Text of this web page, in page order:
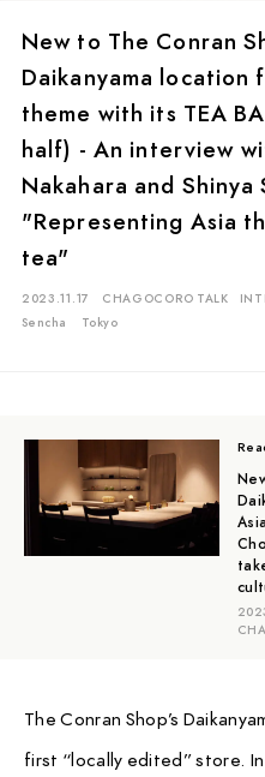
Ban-cha
Red Tea Kuki-cha (Stem Tea)
Kamairi (Pan-fired) Tea
Mie
Shiga Shizuoka
New to The Conran
Daikanyama location
theme with its TEA
half) - An interview
Nakahara and Shinya
"Representing Asia
tea"
2023.11.17 CHAGOCORO TALK
Sencha
Tokyo
The Conran Shop’s
first “locally edited” store.